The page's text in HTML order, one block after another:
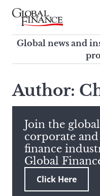
Skip
contentGlobal Finance
Global news and
corporate finance
Global news and
search
this
site,
enter
a
search
term
Author:
Join the
corporate
finance
Global
Click Here